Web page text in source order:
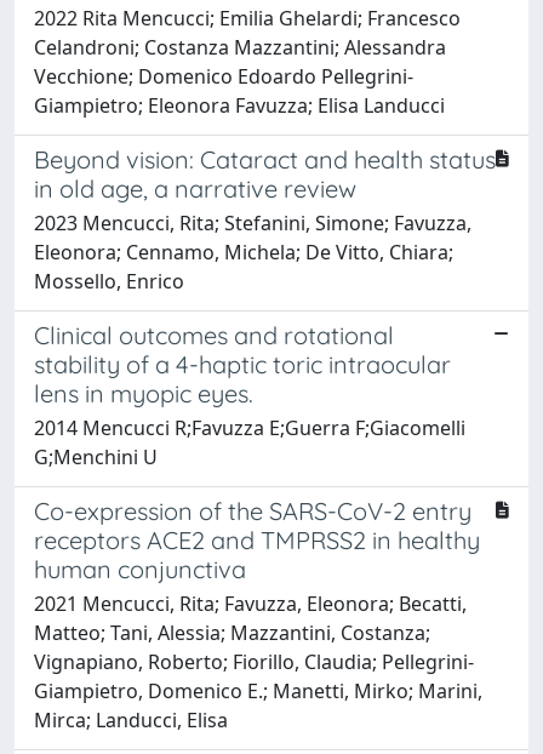
2022 Rita Mencucci; Emilia Ghelardi; Francesco
Celandroni; Costanza Mazzantini; Alessandra
Vecchione; Domenico Edoardo Pellegrini-
Giampietro; Eleonora Favuzza; Elisa Landucci
Beyond vision: Cataract and health status
in old age, a narrative review
2023 Mencucci, Rita; Stefanini, Simone; Favuzza,
Eleonora; Cennamo, Michela; De Vitto, Chiara;
Mossello, Enrico
Clinical outcomes and rotational
stability of a 4-haptic toric intraocular
lens in myopic eyes.
2014 Mencucci R;Favuzza E;Guerra F;Giacomelli
G;Menchini U
Co-expression of the SARS-CoV-2 entry
receptors ACE2 and TMPRSS2 in healthy
human conjunctiva
2021 Mencucci, Rita; Favuzza, Eleonora; Becatti,
Matteo; Tani, Alessia; Mazzantini, Costanza;
Vignapiano, Roberto; Fiorillo, Claudia; Pellegrini-
Giampietro, Domenico E.; Manetti, Mirko; Marini,
Mirca; Landucci, Elisa